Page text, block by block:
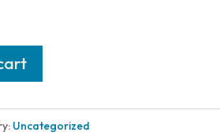
Uncategorized